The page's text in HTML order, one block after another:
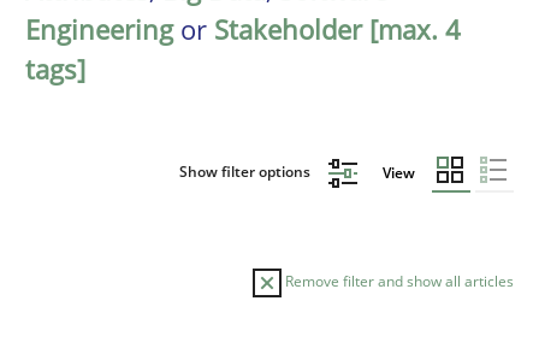
Engineeringor Stakeholder [max. 4
tags]
Show filter options View
Remove filter and show all articles